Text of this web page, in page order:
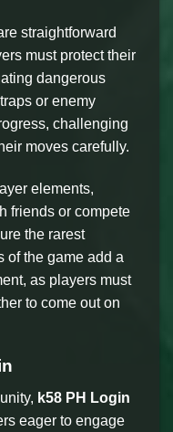
straightforward
must protect their
dangerous
or enemy
challenging
moves carefully.
elements,
friends or compete
the rarest
of the game add a
as players must
to come out on
k58 PH Login
eager to engage